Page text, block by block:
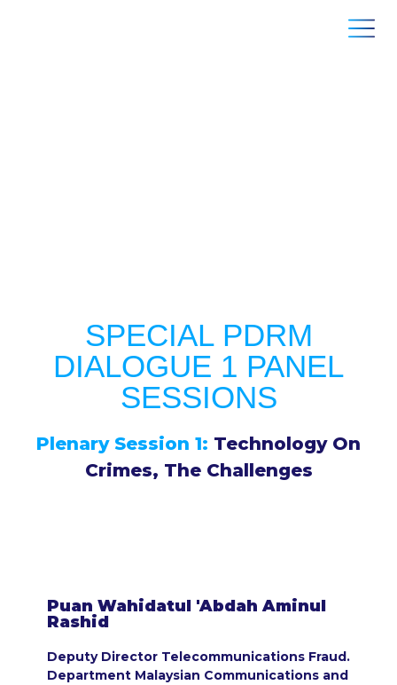
SPECIAL PDRM
DIALOGUE 1 PANEL
SESSIONS
Plenary Session 1: Technology On
Crimes, The Challenges
Puan Wahidatul 'Abdah Aminul
Rashid
Deputy Director Telecommunications Fraud.
Department Malaysian Communications and